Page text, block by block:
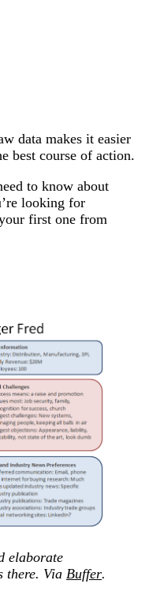
data makes it easier
best course of action.
to know about
looking for
first one from
elaborate
there. Via Buffer.